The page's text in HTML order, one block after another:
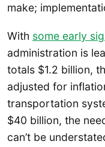
make;
With some early
administration is
totals $1.2 billion,
adjusted for
transportation
$40 billion, the
can’t be